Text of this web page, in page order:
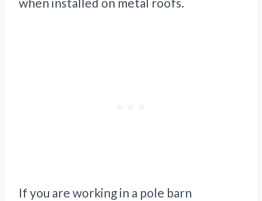
If you are working in a pole barn